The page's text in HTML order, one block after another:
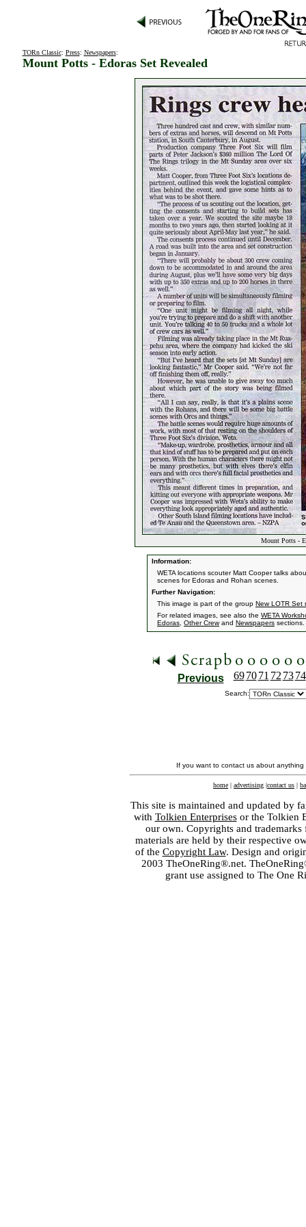
TORn Classic: Press: Newspapers:
Mount Potts - Edoras Set Revealed
Mount Potts -
Information:
WETA locations scouter Matt Cooper talks
scenes for Edoras and Rohan scenes.
Further Navigation:
This image is part of the group New LOTR Set
For related images, see also the WETA
Edoras Other Crewand Newspapers sections.
Previous 69 70 71 72 73 74
Search:
If you want to contact us about
home | advertising |contact us |
This site is maintained and updated by
with Tolkien Enterprisesor the Tolkien
our own. Copyrights and
materials are held by their respective
of the Copyright Law. Design and
2003 TheOneRing®.net.
grant use assigned to The One